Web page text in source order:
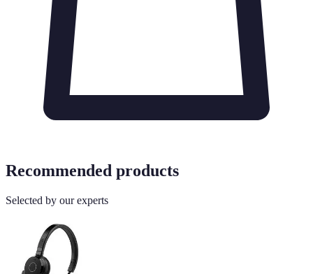
Recommended products
Selected by our experts